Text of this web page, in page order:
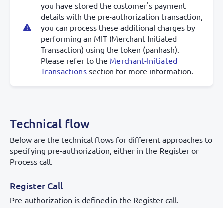
you have stored the customer's payment
details with the pre-authorization transaction,
you can process these additional charges by
performing an MIT (Merchant Initiated
Transaction) using the token (panhash).
Please refer to the Merchant-Initiated
Transactionssection for more information.
Technical flow
Below are the technical flows for different approaches to
specifying pre-authorization, either in the Register or
Process call.
Register Call
Pre-authorization is defined in the Register call.